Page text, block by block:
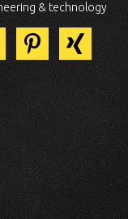
& technology